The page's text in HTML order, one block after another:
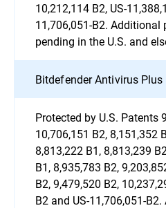
10,212,114 B2, US-
11,706,051-B2. Additional
pending in the U.S. and
Bitdefender Antivirus Plus
Protected by U.S. Patents
10,706,151 B2, 8,151,352
8,813,222 B1, 8,813,239
B1, 8,935,783 B2,
B2, 9,479,520 B2,
B2 and US-11,706,051-